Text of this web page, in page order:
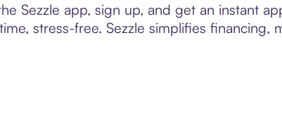
Sezzle app, sign up, and get an instant
stress-free. Sezzle simplifies